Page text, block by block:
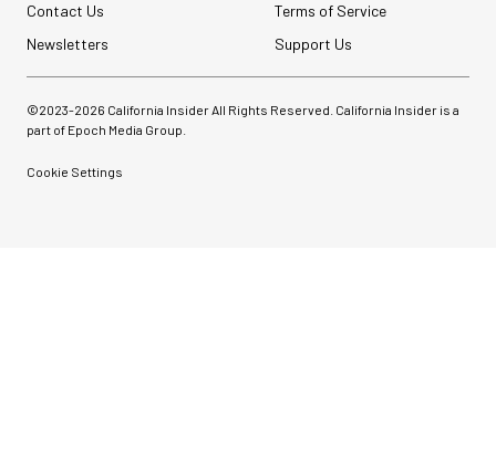
Contact Us
Terms of Service
Newsletters
Support Us
©2023-2026 California Insider All Rights Reserved. California Insider is a
part of Epoch Media Group.
Cookie Settings